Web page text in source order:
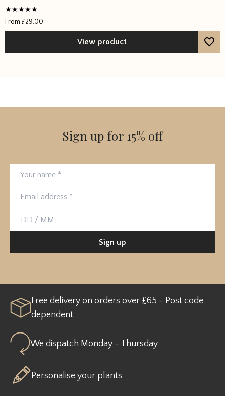
Rated
5
out of 5
From £29.00
View product
Sign up for 15% off
Birthday
Sign up
Free delivery on orders over £65 - Post code
dependent
We dispatch Monday - Thursday
Personalise your plants